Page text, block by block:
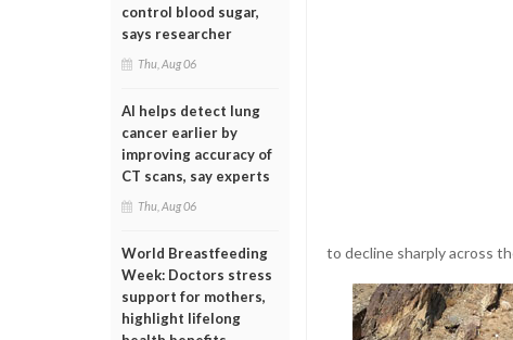
control blood sugar,
says researcher
Thu, Aug 06
AI helps detect lung
cancer earlier by
improving accuracy of
CT scans, say experts
Thu, Aug 06
World Breastfeeding
Week: Doctors stress
support for mothers,
highlight lifelong
to decline sharply across